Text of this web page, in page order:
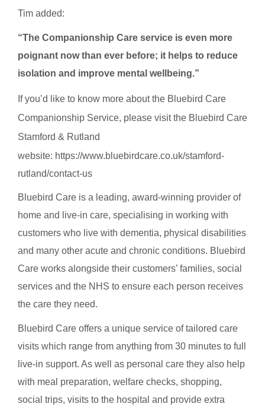
Tim added:
“The Companionship Care service is even more
poignant now than ever before; it helps to reduce
isolation and improve mental wellbeing.”
If you’d like to know more about the Bluebird Care
Companionship Service, please visit the Bluebird Care
Stamford & Rutland
website: https://www.bluebirdcare.co.uk/stamford-
rutland/contact-us
Bluebird Care is a leading, award-winning provider of
home and live-in care, specialising in working with
customers who live with dementia, physical disabilities
and many other acute and chronic conditions. Bluebird
Care works alongside their customers’ families, social
services and the NHS to ensure each person receives
the care they need.
Bluebird Care offers a unique service of tailored care
visits which range from anything from 30 minutes to full
live-in support. As well as personal care they also help
with meal preparation, welfare checks, shopping,
social trips, visits to the hospital and provide extra